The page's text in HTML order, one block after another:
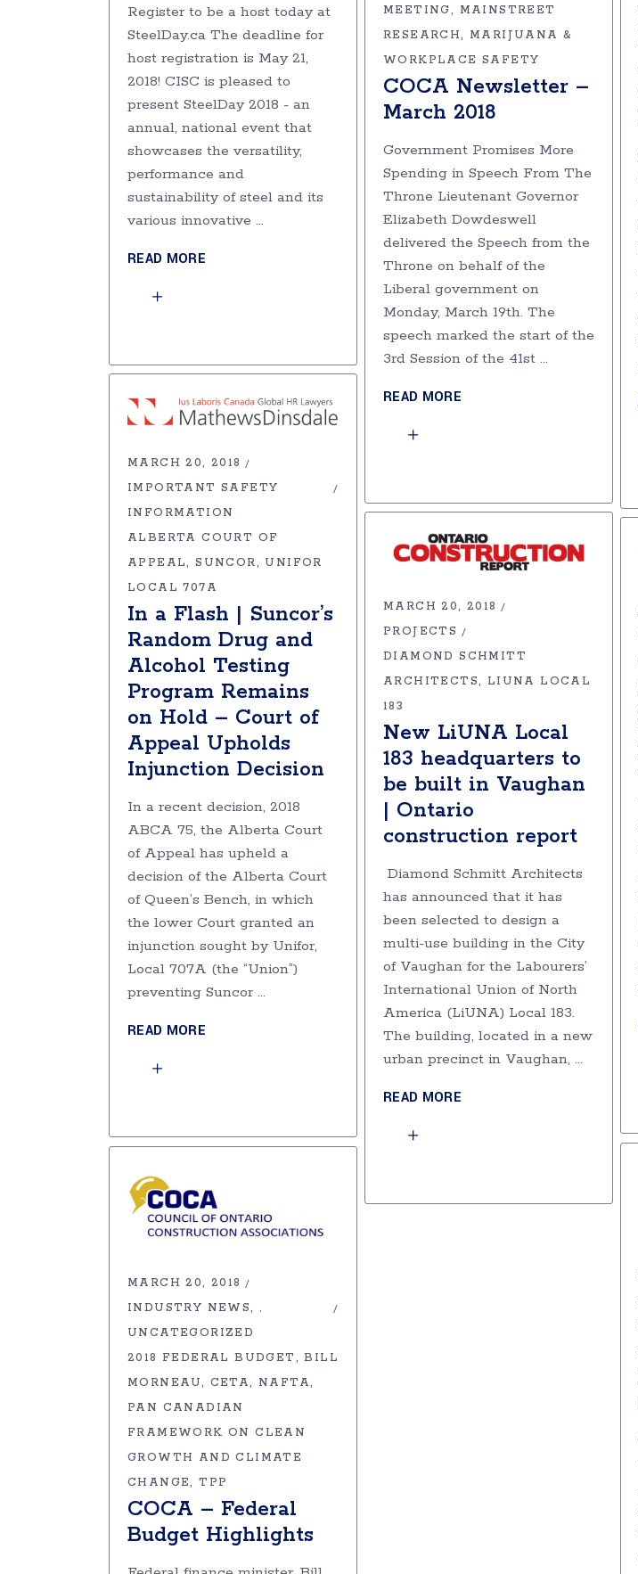
Register to be a host today at
SteelDay.ca The deadline for
host registration is May 21,
2018! CISC is pleased to
present SteelDay 2018 - an
annual, national event that
showcases the versatility,
performance and
sustainability of steel and its
various innovative
READ MORE
MEETING
MAINSTREET
RESEARCH
MARIJUANA &
WORKPLACE SAFETY
COCA Newsletter –
March 2018
Government Promises More
Spending in Speech From The
Throne Lieutenant Governor
Elizabeth Dowdeswell
delivered the Speech from the
Throne on behalf of the
Liberal government on
Monday, March 19th. The
speech marked the start of the
3rd Session of the 41st
READ MORE
MARCH 20, 2018
IMPORTANT SAFETY
INFORMATION
ALBERTA COURT OF
APPEAL
SUNCOR
UNIFOR
LOCAL 707A
In a Flash | Suncor’s
Random Drug and
Alcohol Testing
Program Remains
on Hold – Court of
Appeal Upholds
Injunction Decision
In a recent decision, 2018
ABCA 75, the Alberta Court
of Appeal has upheld a
decision of the Alberta Court
of Queen’s Bench, in which
the lower Court granted an
injunction sought by Unifor,
Local 707A (the “Union”)
preventing Suncor
READ MORE
MARCH 20, 2018
PROJECTS
DIAMOND SCHMITT
ARCHITECTS
LIUNA LOCAL
183
New LiUNA Local
183 headquarters to
be built in Vaughan
| Ontario
construction report
Diamond Schmitt Architects
has announced that it has
been selected to design a
multi-use building in the City
of Vaughan for the Labourers’
International Union of North
America (LiUNA) Local 183.
The building, located in a new
urban precinct in Vaughan,
READ MORE
MARCH 20, 2018
INDUSTRY NEWS
,
UNCATEGORIZED
2018 FEDERAL BUDGET
BILL
MORNEAU
CETA
NAFTA
PAN CANADIAN
FRAMEWORK ON CLEAN
GROWTH AND CLIMATE
CHANGE
TPP
COCA – Federal
Budget Highlights